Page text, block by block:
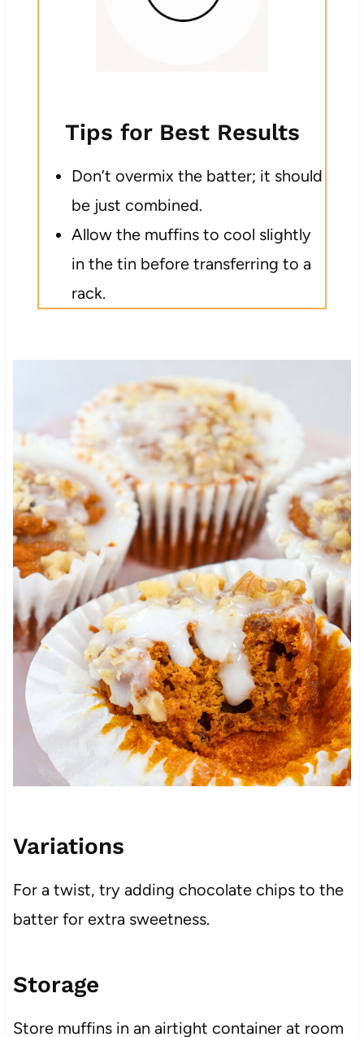
Tips for Best Results
Don’t overmix the batter; it should
be just combined.
Allow the muffins to cool slightly
in the tin before transferring to a
rack.
Variations
For a twist, try adding chocolate chips to the
batter for extra sweetness.
Storage
Store muffins in an airtight container at room